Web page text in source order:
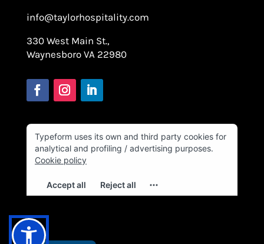
info@taylorhospitality.com
330 West Main St.,
Waynesboro VA 22980